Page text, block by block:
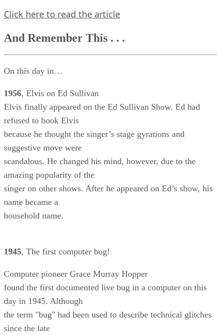
Click here to read the article
And Remember This . . .
On this day in…
1956, Elvis on Ed Sullivan
Elvis finally appeared on the Ed Sullivan Show. Ed had
refused to book Elvis
because he thought the singer’s stage gyrations and
suggestive move were
scandalous. He changed his mind, however, due to the
amazing popularity of the
singer on other shows. After he appeared on Ed’s show, his
name became a
household name.
1945, The first computer bug!
Computer pioneer Grace Murray Hopper
found the first documented live bug in a computer on this
day in 1945. Although
the term "bug" had been used to describe technical glitches
since the late